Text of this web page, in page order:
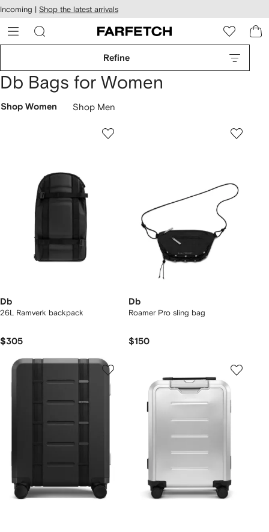
Skip to
main
content
Incoming | Shop the latest arrivals
Refine
Db Bags for Women
Shop Women Shop Men
Db
26L Ramverk backpack
$305
Db
Roamer Pro sling bag
$150